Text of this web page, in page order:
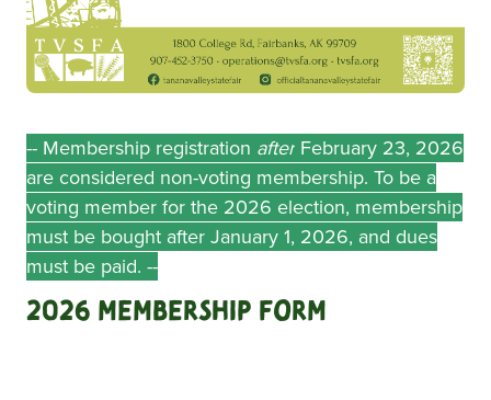
-- Membership registration after February 23, 2026
are considered non-voting membership. To be a
voting member for the 2026 election, membership
must be bought after January 1, 2026, and dues
must be paid. --
2026 Membership Form